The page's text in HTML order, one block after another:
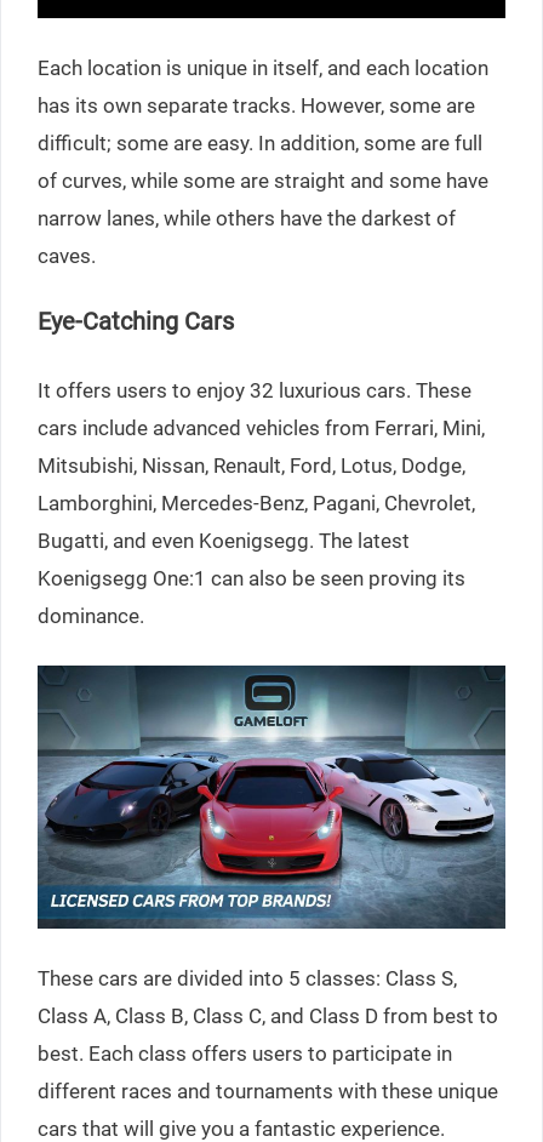
Each location is unique in itself, and each location
has its own separate tracks. However, some are
difficult; some are easy. In addition, some are full
of curves, while some are straight and some have
narrow lanes, while others have the darkest of
caves.
Eye-Catching Cars
It offers users to enjoy 32 luxurious cars. These
cars include advanced vehicles from Ferrari, Mini,
Mitsubishi, Nissan, Renault, Ford, Lotus, Dodge,
Lamborghini, Mercedes-Benz, Pagani, Chevrolet,
Bugatti, and even Koenigsegg. The latest
Koenigsegg One:1 can also be seen proving its
dominance.
These cars are divided into 5 classes: Class S,
Class A, Class B, Class C, and Class D from best to
best. Each class offers users to participate in
different races and tournaments with these unique
cars that will give you a fantastic experience.